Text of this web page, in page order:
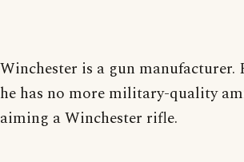
Winchester is a gun manufacturer.
he has no more military-quality
aiming a Winchester rifle.